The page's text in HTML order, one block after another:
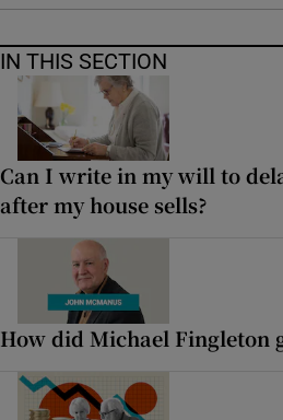
IN THIS SECTION
Can I write in my will to
after my house sells?
How did Michael Fingleton